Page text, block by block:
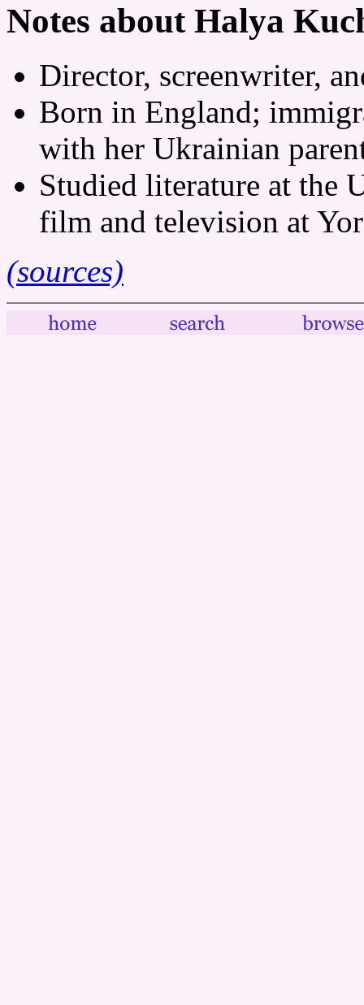
Notes about Halya
Director, screenwriter,
Born in England;
with her Ukrainian
Studied literature at the
film and television at
(sources)